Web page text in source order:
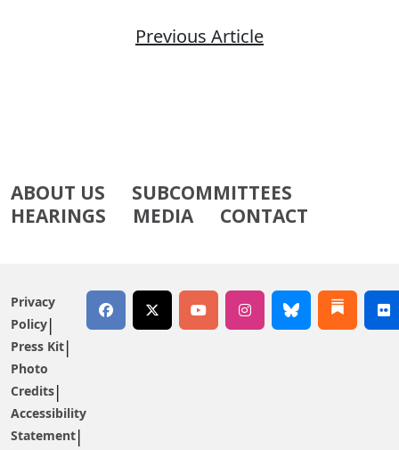
Previous Article
ABOUT US
SUBCOMMITTEES
HEARINGS
MEDIA CONTACT
Privacy
Policy
Press Kit
Photo
Credits
Accessibility
Statement